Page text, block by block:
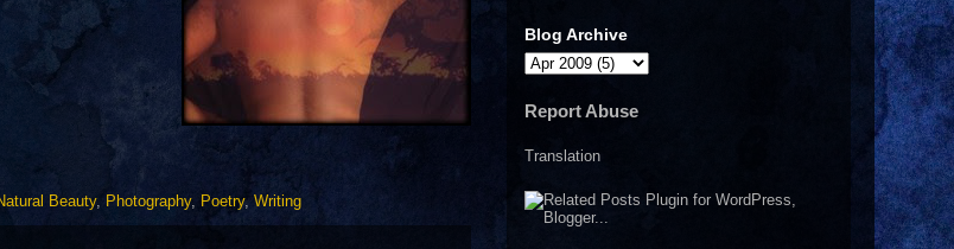
Beauty, Photography, Poetry, Writing
Blog Archive
Report Abuse
Translation